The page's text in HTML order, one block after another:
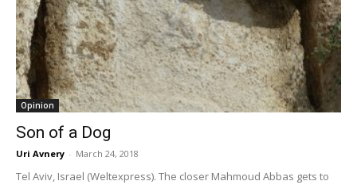
Opinion
Son of a Dog
Uri Avnery - March 24, 2018
Tel Aviv, Israel (Weltexpress). The closer Mahmoud Abbas gets to